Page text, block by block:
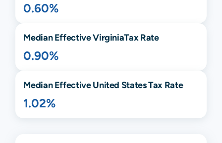
0.60%
Median EffectiveVirginiaTax Rate
0.90%
Median Effective United States Tax Rate
1.02%